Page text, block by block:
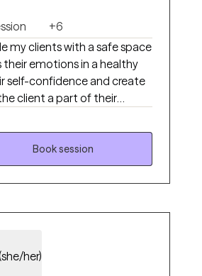
+6
my clients with a safe space
their emotions in a healthy
self-confidence and create
client a part of their
degree in Clinical
I have experience
halfway houses, mobile
measure their
Book session
her)